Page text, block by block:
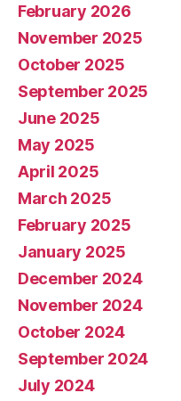
February 2026
November 2025
October 2025
September 2025
June 2025
May 2025
April 2025
March 2025
February 2025
January 2025
December 2024
November 2024
October 2024
September 2024
July 2024